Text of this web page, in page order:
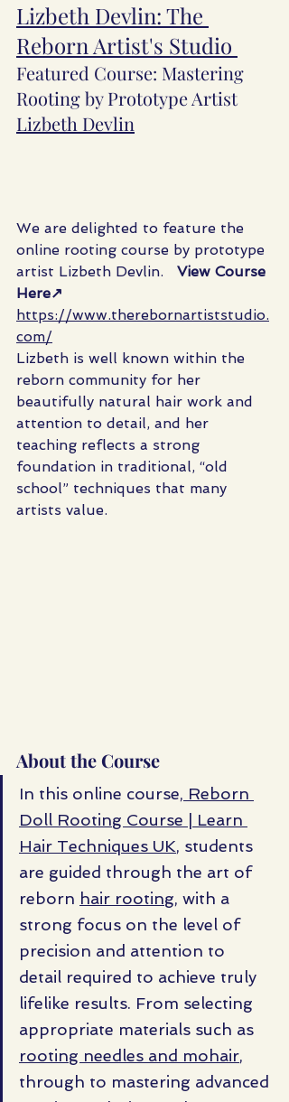
Lizbeth Devlin: The
Reborn Artist's Studio
Featured Course: Mastering
Rooting by Prototype Artist
Lizbeth Devlin
We are delighted to feature the
online rooting course by prototype
artist Lizbeth Devlin. View Course
Here↗
https://www.therebornartiststudio.
com/
Lizbeth is well known within the
reborn community for her
beautifully natural hair work and
attention to detail, and her
teaching reflects a strong
foundation in traditional, “old
school” techniques that many
artists value.
About the Course
In this online course, Reborn
Doll Rooting Course | Learn
Hair Techniques UK, students
are guided through the art of
reborn hair rooting, with a
strong focus on the level of
precision and attention to
detail required to achieve truly
lifelike results. From selecting
appropriate materials such as
rooting needles and mohair,
through to mastering advanced